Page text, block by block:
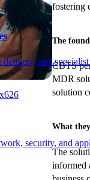
and
security, and
fostering
The
CBTS
MDR
solution
What
The
informed